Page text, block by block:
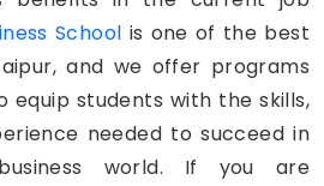
School is one of the best
and we offer programs
equip students with the skills,
needed to succeed in
world. If you are